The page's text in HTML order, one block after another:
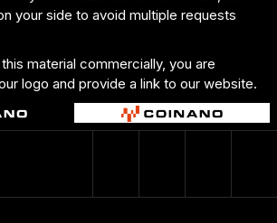
your side to avoid multiple requests
material commercially, you are
logo and provide a link to our website.